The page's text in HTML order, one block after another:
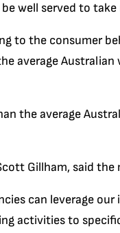
well served to
to the consumer
average
the average
Gillham, said
can leverage
activities to